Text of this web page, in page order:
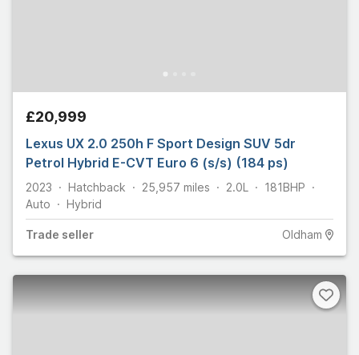
£20,999
Lexus UX 2.0 250h F Sport Design SUV 5dr
Petrol Hybrid E-CVT Euro 6 (s/s) (184 ps)
2023 Hatchback 25,957 miles 2.0L 181BHP
Auto
Hybrid
Trade seller Oldham